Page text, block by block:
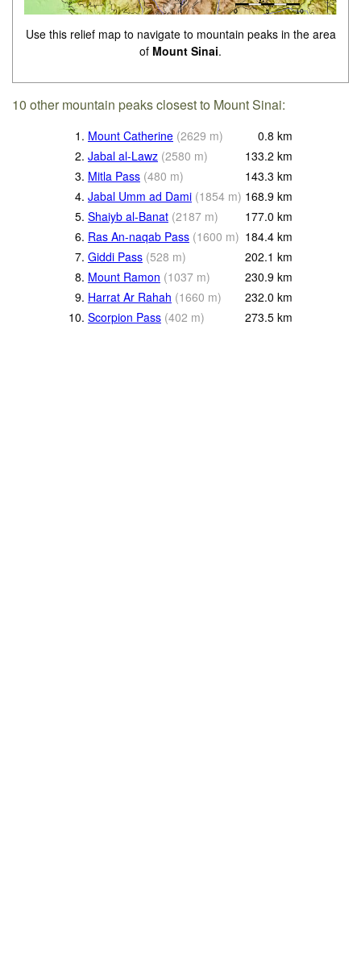
Use this relief map to navigate to mountain peaks in the area
of Mount Sinai.
10 other mountain peaks closest to Mount Sinai:
1. Mount Catherine (2629 m) 0.8 km
2. Jabal al-Lawz (2580 m) 133.2 km
3. Mitla Pass (480 m) 143.3 km
4. Jabal Umm ad Dami (1854 m) 168.9 km
5. Shaiyb al-Banat (2187 m) 177.0 km
6. Ras An-naqab Pass (1600 m) 184.4 km
7. Giddi Pass (528 m) 202.1 km
8. Mount Ramon (1037 m) 230.9 km
9. Harrat Ar Rahah (1660 m) 232.0 km
10. Scorpion Pass (402 m) 273.5 km